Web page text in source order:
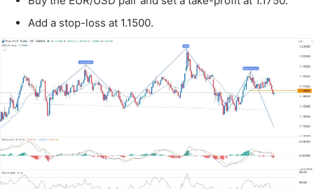
Add a stop-loss at 1.1500.